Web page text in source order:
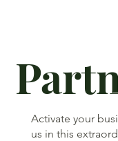
Activate your
us in this